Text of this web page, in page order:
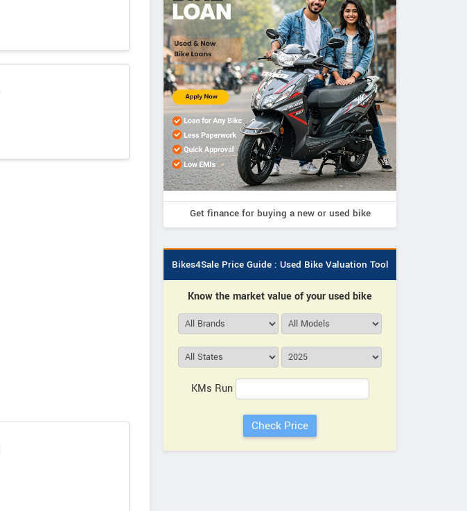
Get finance for buying a new or used bike
Bikes4Sale Price Guide : Used Bike Valuation Tool
Know the market value of your used bike
KMs Run